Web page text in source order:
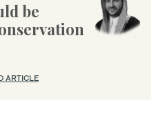
be
ARTICLE